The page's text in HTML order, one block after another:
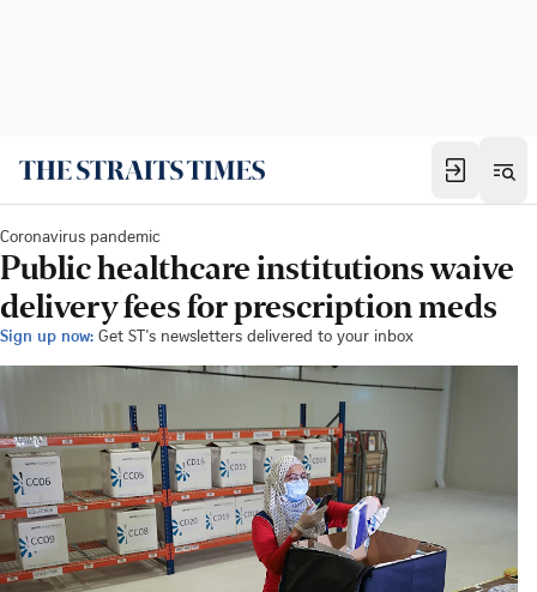
Coronavirus pandemic
Public healthcare institutions waive
delivery fees for prescription meds
Sign up now: Get ST's newsletters delivered to your inbox